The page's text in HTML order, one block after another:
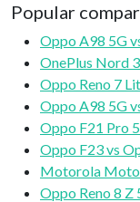
Popular
Oppo A98 5G
OnePlus Nord
Oppo Reno 7
Oppo A98 5G
Oppo F21 Pro
Oppo F23 vs
Motorola Moto
Oppo Reno 8 Z